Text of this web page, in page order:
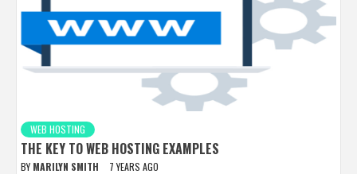
WEB HOSTING
THE KEY TO WEB HOSTING EXAMPLES
BY MARILYN SMITH 7 YEARS AGO